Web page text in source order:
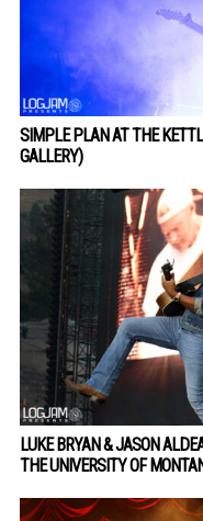
SIMPLE PLAN AT THE
GALLERY)
LUKE BRYAN & JASON
THE UNIVERSITY OF